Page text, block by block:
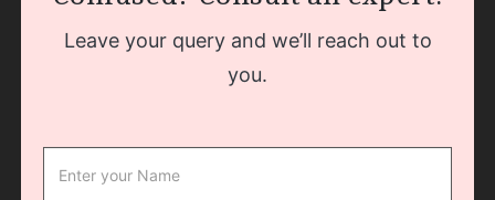
Leave your query and we’ll reach out to
you.